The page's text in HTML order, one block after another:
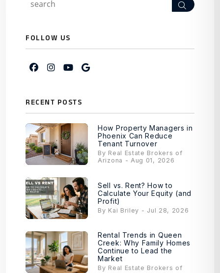
Search
FOLLOW US
Facebook
Instagram
YoutubeGoogle My Business
RECENT POSTS
How Property Managers in
Phoenix Can Reduce
Tenant Turnover
By Real Estate Brokers of
Arizona - Aug 01, 2026
Sell vs. Rent? How to
Calculate Your Equity (and
Profit)
By Kai Briley - Jul 28, 2026
Rental Trends in Queen
Creek: Why Family Homes
Continue to Lead the
Market
By Real Estate Brokers of